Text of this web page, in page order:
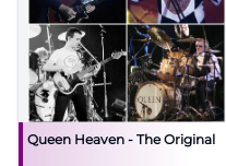
Queen Heaven - The Original